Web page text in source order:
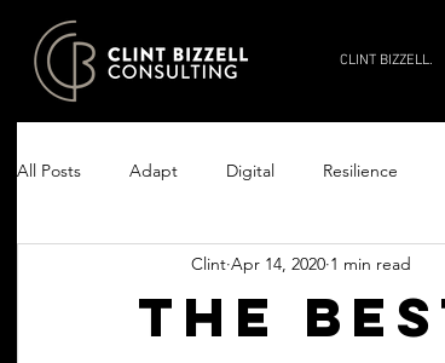
CLINT BIZZELL.
All Posts Adapt Digital Resilience
Excel Clarity Productivity
The
Clint Apr 14, 2020 1 min read